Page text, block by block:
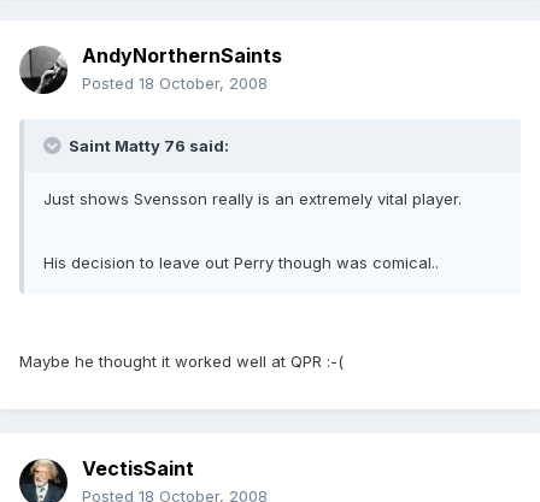
AndyNorthernSaints
Posted 18 October, 2008
Saint Matty 76 said:
Just shows Svensson really is an extremely vital player.
His decision to leave out Perry though was comical..
Maybe he thought it worked well at QPR :-(
VectisSaint
Posted 18 October, 2008